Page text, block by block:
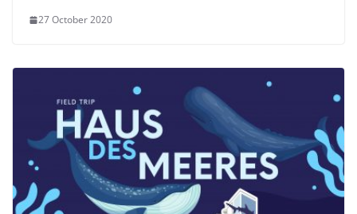
27 October 2020